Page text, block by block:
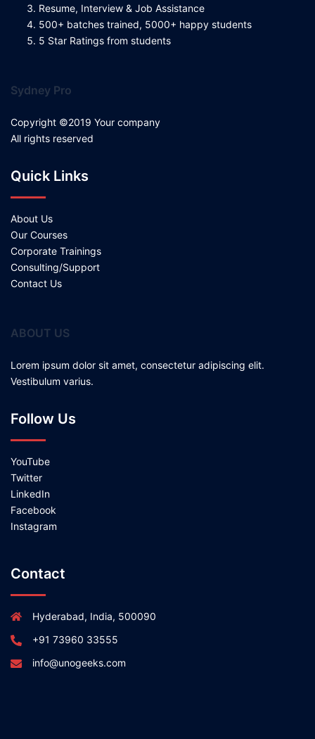
Resume, Interview & Job Assistance
500+ batches trained, 5000+ happy students
5 Star Ratings from students
Sydney Pro
Copyright ©2019 Your company
All rights reserved
Quick Links
About Us
Our Courses
Corporate Trainings
Consulting/Support
Contact Us
ABOUT US
Lorem ipsum dolor sit amet, consectetur adipiscing elit.
Vestibulum varius.
Follow Us
YouTube
Twitter
LinkedIn
Facebook
Instagram
Contact
Hyderabad, India, 500090
+91 73960 33555
info@unogeeks.com